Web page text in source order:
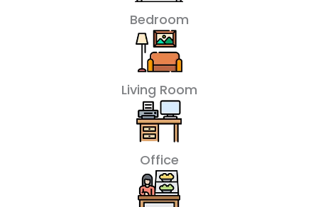
Bedroom
Living Room
Office